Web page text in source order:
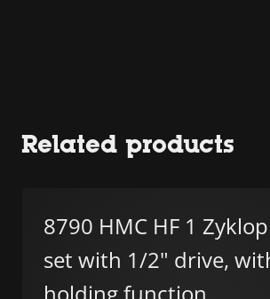
Related products
8790 HMC HF 1
set with 1/2" drive,
holding function